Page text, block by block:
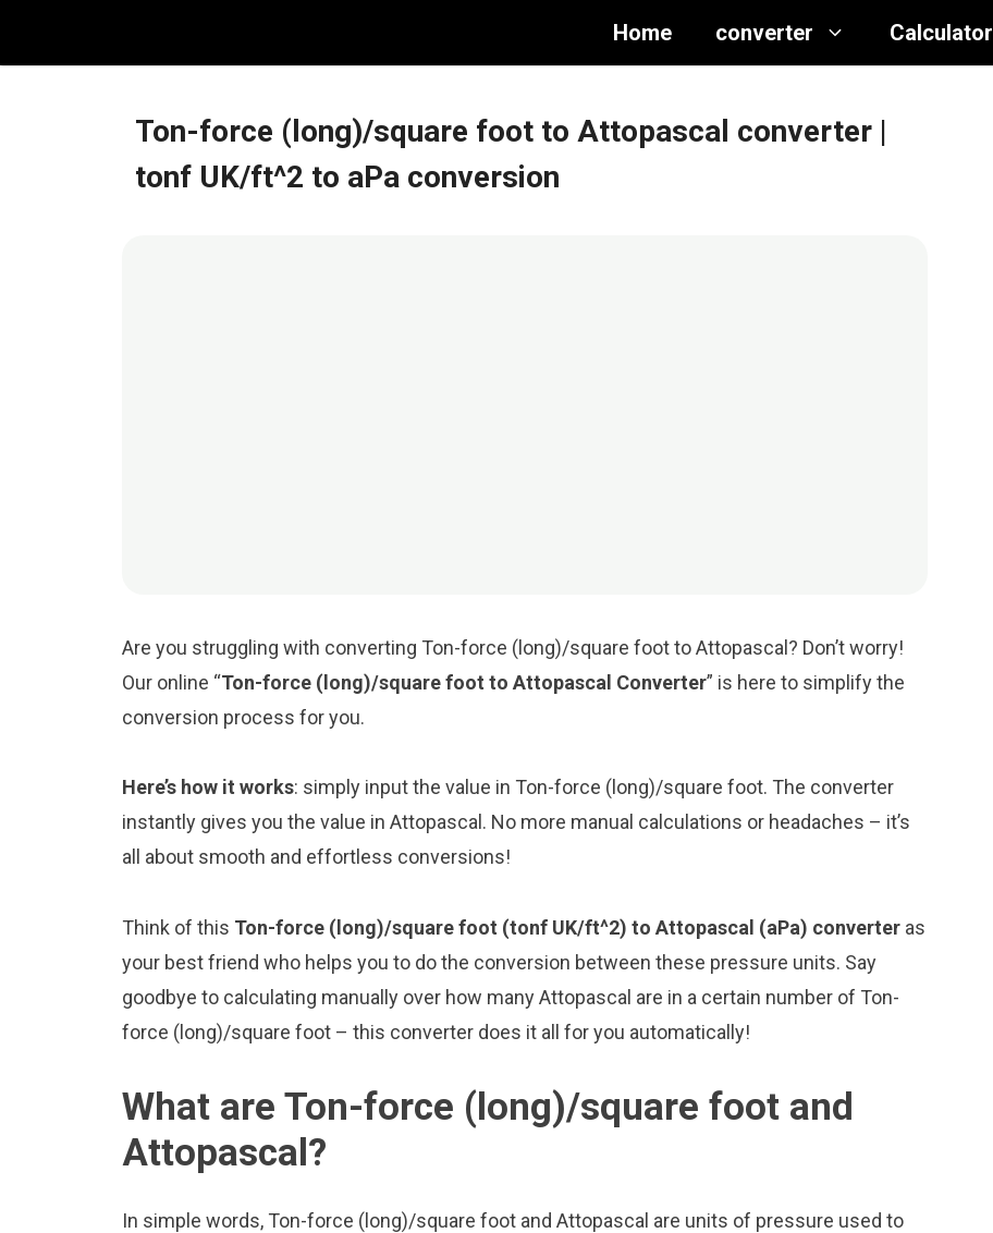
content
Home converter Calculator
Ton-force (long)/square foot to Attopascal converter |
tonf UK/ft^2 to aPa conversion
Are you struggling with converting Ton-force (long)/square foot to Attopascal? Don’t worry!
Our online “Ton-force (long)/square foot to Attopascal Converter” is here to simplify the
conversion process for you.
Here’s how it works: simply input the value in Ton-force (long)/square foot. The converter
instantly gives you the value in Attopascal. No more manual calculations or headaches – it’s
all about smooth and effortless conversions!
Think of this Ton-force (long)/square foot (tonf UK/ft^2) to Attopascal (aPa) converter as
your best friend who helps you to do the conversion between these pressure units. Say
goodbye to calculating manually over how many Attopascal are in a certain number of Ton-
force (long)/square foot – this converter does it all for you automatically!
What are Ton-force (long)/square foot and
Attopascal?
In simple words, Ton-force (long)/square foot and Attopascal are units of pressure used to